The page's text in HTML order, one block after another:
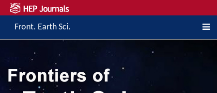
Front. Earth Sci.